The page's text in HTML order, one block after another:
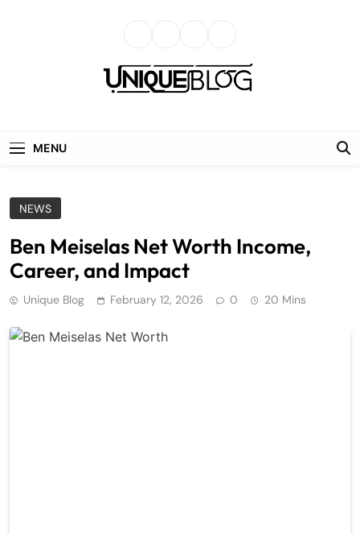
MENU
NEWS
Ben Meiselas Net Worth Income,
Career, and Impact
Unique Blog February 12, 2026 0 20 Mins